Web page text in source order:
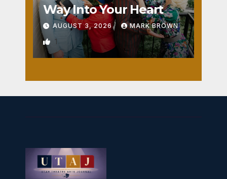
Way Into Your Heart
AUGUST 3, 2026 MARK BROWN
1